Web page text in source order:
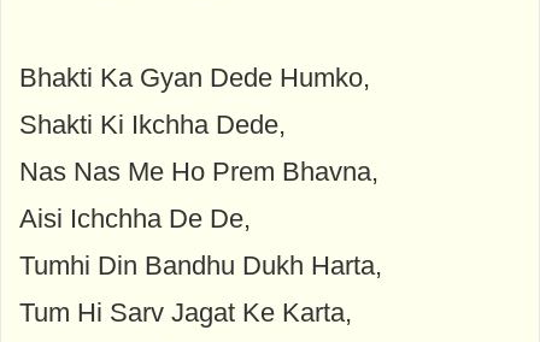
Bhakti Ka Gyan Dede Humko,
Shakti Ki Ikchha Dede,
Nas Nas Me Ho Prem Bhavna,
Aisi Ichchha De De,
Tumhi Din Bandhu Dukh Harta,
Tum Hi Sarv Jagat Ke Karta,